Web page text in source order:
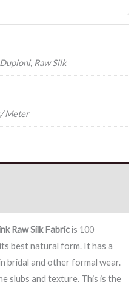
Raw Silk
Meter
Raw Silk Fabricis 100
best natural form. It has a
bridal and other formal wear.
slubs and texture. This is the